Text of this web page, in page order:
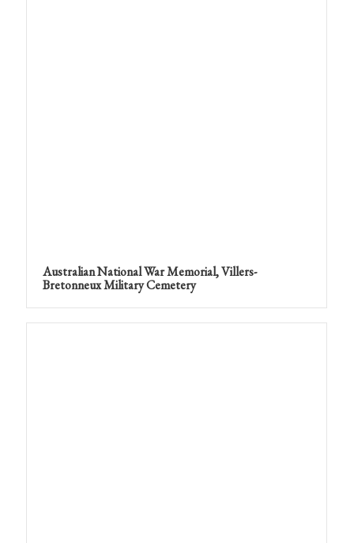
Australian National War Memorial, Villers-
Bretonneux Military Cemetery